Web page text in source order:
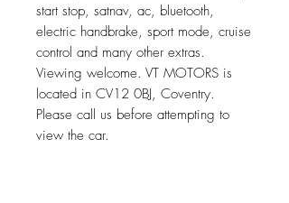
start stop, satnav, ac, bluetooth,
electric handbrake, sport mode, cruise
control and many other extras.
Viewing welcome. VT MOTORS is
located in CV12 0BJ, Coventry.
Please call us before attempting to
view the car.